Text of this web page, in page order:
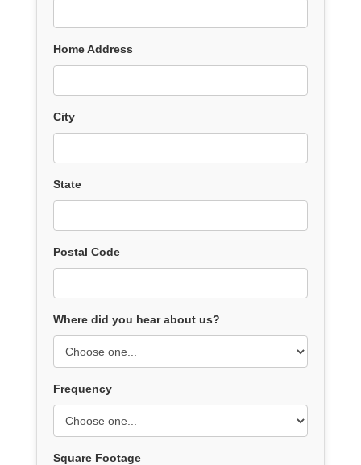
Home Address
City
State
Postal Code
Where did you hear about us?
Frequency
Square Footage